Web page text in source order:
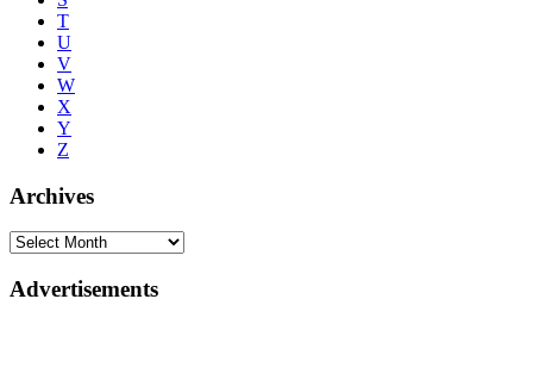
T
U
V
W
X
Y
Z
Archives
Advertisements